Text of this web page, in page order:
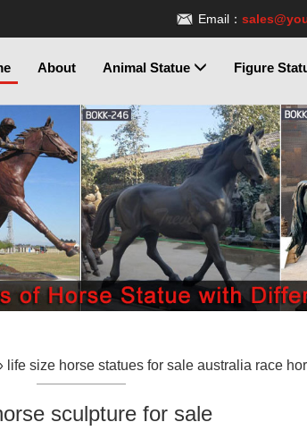
Email：
About Animal Statue Figure
life size horse statues for sale australia race
sculpture for sale